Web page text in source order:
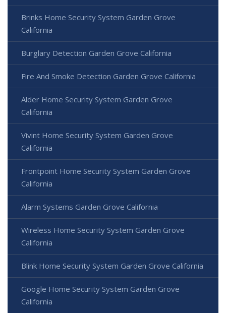
Brinks Home Security System Garden Grove
California
Burglary Detection Garden Grove California
Fire And Smoke Detection Garden Grove California
Alder Home Security System Garden Grove
California
Vivint Home Security System Garden Grove
California
Frontpoint Home Security System Garden Grove
California
Alarm Systems Garden Grove California
Wireless Home Security System Garden Grove
California
Blink Home Security System Garden Grove California
Google Home Security System Garden Grove
California